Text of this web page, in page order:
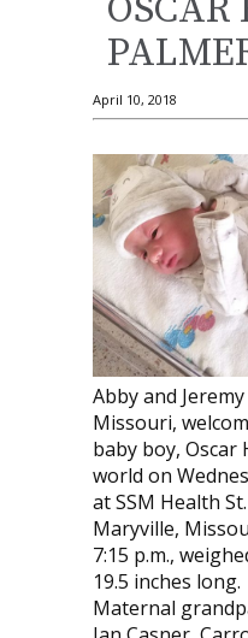
OSCAR
April 10, 2018
Abby and
Missouri,
baby boy, Oscar
world on
at SSM Health
Maryville,
7:15 p.m.,
19.5 inches long.
Maternal